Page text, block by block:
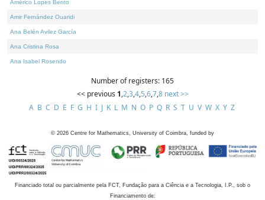
Américo Lopes Bento
Amir Fernández Ouaridi
Ana Belén Avilez García
Ana Cristina Rosa
Ana Isabel Rosendo
Number of registers: 165
<< previous 1,2,3,4,5,6,7,8 next >>
A B C D E F G H I J K L M N O P Q R S T U V W X Y Z
© 2026 Centre for Mathematics, University of Coimbra, funded by
Financiado total ou parcialmente pela FCT, Fundação para a Ciência e a Tecnologia, I.P., sob o
Financiamento de: